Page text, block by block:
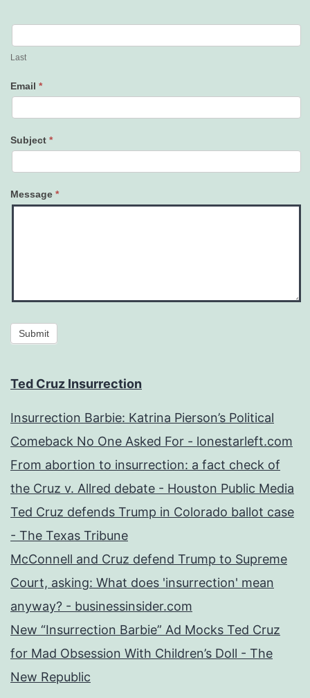
Last
Email *
Subject *
Message *
Submit
Ted Cruz Insurrection
Insurrection Barbie: Katrina Pierson’s Political
Comeback No One Asked For - lonestarleft.com
From abortion to insurrection: a fact check of
the Cruz v. Allred debate - Houston Public Media
Ted Cruz defends Trump in Colorado ballot case
- The Texas Tribune
McConnell and Cruz defend Trump to Supreme
Court, asking: What does 'insurrection' mean
anyway? - businessinsider.com
New “Insurrection Barbie” Ad Mocks Ted Cruz
for Mad Obsession With Children’s Doll - The
New Republic